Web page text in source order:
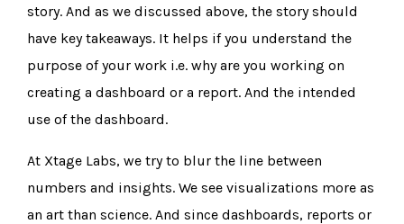
story. And as we discussed above, the story should
have key takeaways. It helps if you understand the
purpose of your work i.e. why are you working on
creating a dashboard or a report. And the intended
use of the dashboard.
At Xtage Labs, we try to blur the line between
numbers and insights. We see visualizations more as
an art than science. And since dashboards, reports or